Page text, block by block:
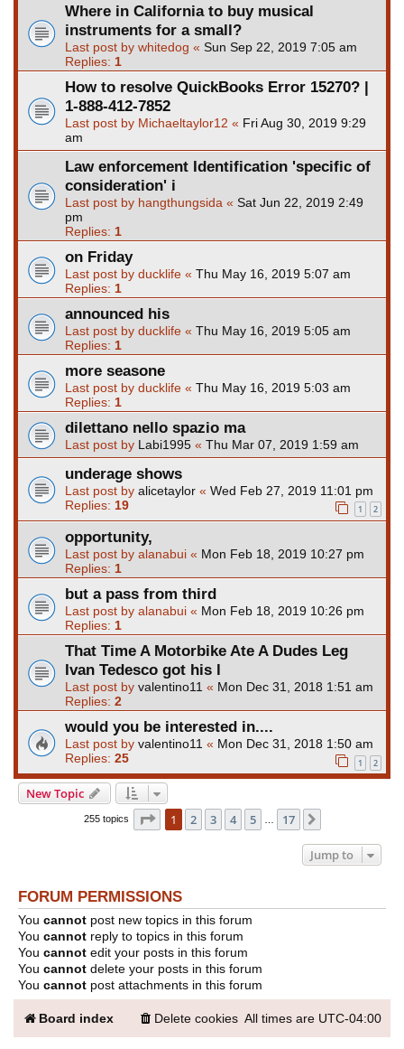
Where in California to buy musical
instruments for a small?
Last post by whitedog « Sun Sep 22, 2019 7:05 am
Replies: 1
How to resolve QuickBooks Error 15270? |
1-888-412-7852
Last post by Michaeltaylor12 « Fri Aug 30, 2019 9:29
am
Law enforcement Identification 'specific of
consideration' i
Last post by hangthungsida « Sat Jun 22, 2019 2:49
pm
Replies: 1
on Friday
Last post by ducklife « Thu May 16, 2019 5:07 am
Replies: 1
announced his
Last post by ducklife « Thu May 16, 2019 5:05 am
Replies: 1
more seasone
Last post by ducklife « Thu May 16, 2019 5:03 am
Replies: 1
dilettano nello spazio ma
Last post by Labi1995 « Thu Mar 07, 2019 1:59 am
underage shows
Last post by alicetaylor « Wed Feb 27, 2019 11:01 pm
Replies: 19 1 2
opportunity,
Last post by alanabui « Mon Feb 18, 2019 10:27 pm
Replies: 1
but a pass from third
Last post by alanabui « Mon Feb 18, 2019 10:26 pm
Replies: 1
That Time A Motorbike Ate A Dudes Leg
Ivan Tedesco got his l
Last post by valentino11 « Mon Dec 31, 2018 1:51 am
Replies: 2
would you be interested in....
Last post by valentino11 « Mon Dec 31, 2018 1:50 am
Replies: 25 1 2
New Topic
255 topics Page 1of 17
1 2 3 4 5 17
Jump to
FORUM PERMISSIONS
You cannot post new topics in this forum
You cannot reply to topics in this forum
You cannot edit your posts in this forum
You cannot delete your posts in this forum
You cannot post attachments in this forum
Board index All times are UTC-04:00
Delete cookies